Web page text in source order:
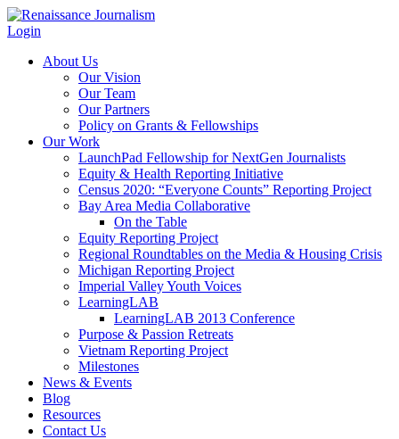
Login
About Us
Our Vision
Our Team
Our Partners
Policy on Grants & Fellowships
Our Work
LaunchPad Fellowship for NextGen Journalists
Equity & Health Reporting Initiative
Census 2020: “Everyone Counts” Reporting Project
Bay Area Media Collaborative
On the Table
Equity Reporting Project
Regional Roundtables on the Media & Housing Crisis
Michigan Reporting Project
Imperial Valley Youth Voices
LearningLAB
LearningLAB 2013 Conference
Purpose & Passion Retreats
Vietnam Reporting Project
Milestones
News & Events
Blog
Resources
Contact Us